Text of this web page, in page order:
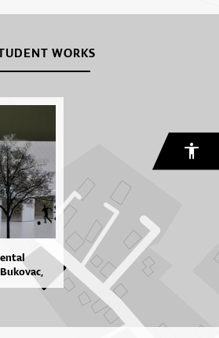
WORKS